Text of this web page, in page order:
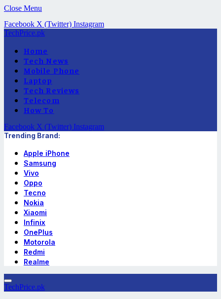
Close Menu
Facebook X (Twitter) Instagram
TechPrice.pk
Home
Tech News
Mobile Phone
Laptop
Tech Reviews
Telecom
How To
Facebook X (Twitter) Instagram
Trending Brand:
Apple iPhone
Samsung
Vivo
Oppo
Tecno
Nokia
Xiaomi
Infinix
OnePlus
Motorola
Redmi
Realme
TechPrice.pk